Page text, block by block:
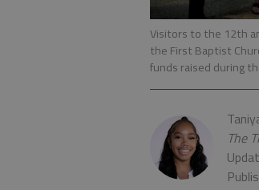
Visitors to the 12th
the First Baptist
funds raised during
The